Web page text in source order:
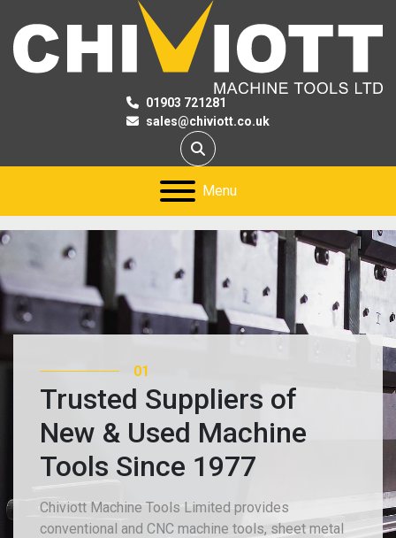
01903 721281
sales@chiviott.co.uk
Search
Menu
01
Trusted Suppliers of
New & Used Machine
Tools Since 1977
Chiviott Machine Tools Limited provides
conventional and CNC machine tools, sheet metal